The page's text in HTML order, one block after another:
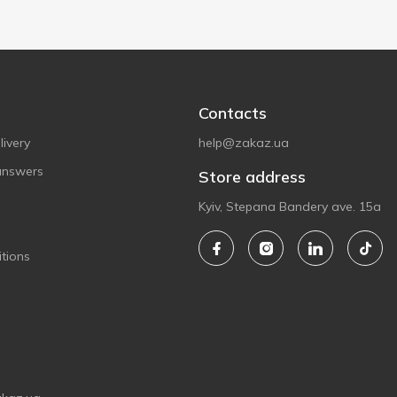
Contacts
help@zakaz.ua
Store address
Kyiv, Stepana Bandery ave. 15a